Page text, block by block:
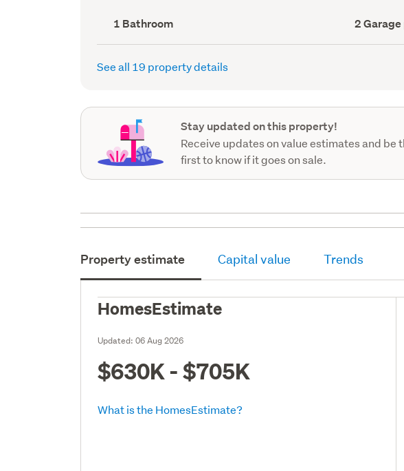
Bathrooms
(Council
record)
1 Bathroom
Garage
parking
(Council
2
See all 19 property details
Stay updated on this property!
Receive updates on value estimates and be
first to know if it goes on sale.
Property estimate Capital value Trends
HomesEstimate
Updated:06 Aug 2026
$630K - $705K
What is the HomesEstimate?